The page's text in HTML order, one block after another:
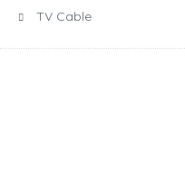
TV Cable